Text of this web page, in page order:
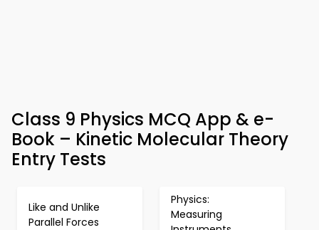
Class 9 Physics MCQ App & e-
Book – Kinetic Molecular Theory
Entry Tests
Like and Unlike
Parallel Forces
Physics:
Measuring